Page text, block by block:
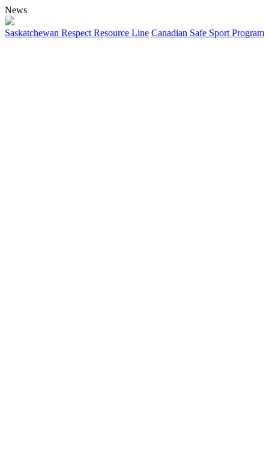
News
Saskatchewan Respect Resource Line Canadian Safe Sport Program